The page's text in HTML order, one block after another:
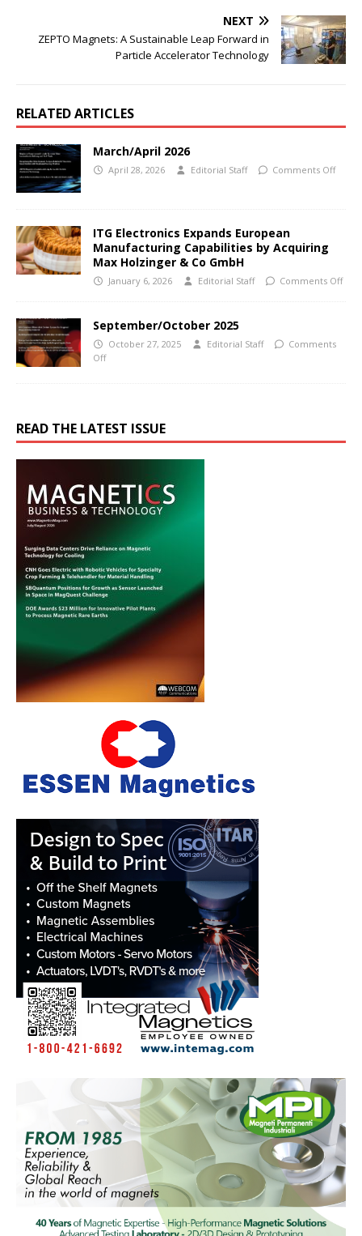
NEXT
ZEPTO Magnets: A Sustainable Leap Forward in
Particle Accelerator Technology
RELATED ARTICLES
March/April 2026
April 28, 2026 Editorial Staff Comments Off
ITG Electronics Expands European
Manufacturing Capabilities by Acquiring
Max Holzinger & Co GmbH
January 6, 2026 Editorial Staff Comments Off
September/October 2025
October 27, 2025 Editorial Staff
Comments
Off
READ THE LATEST ISSUE